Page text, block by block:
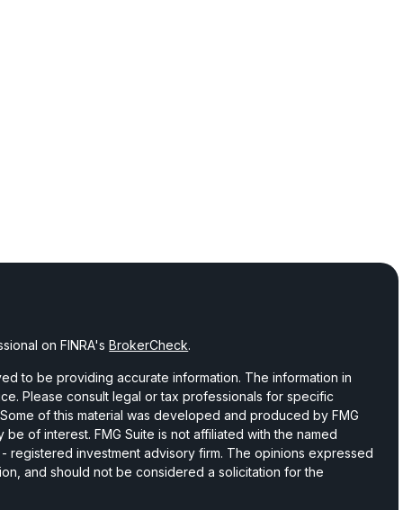
on FINRA'sBrokerCheck.
to be providing accurate information. The information in
Please consult legal or tax professionals for specific
of this material was developed and produced by FMG
of interest. FMG Suite is not affiliated with the named
registered investment advisory firm. The opinions expressed
and should not be considered a solicitation for the